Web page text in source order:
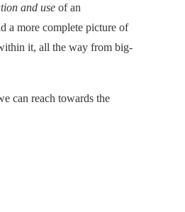
and use of an
a more complete picture of
it, all the way from big-
can reach towards the